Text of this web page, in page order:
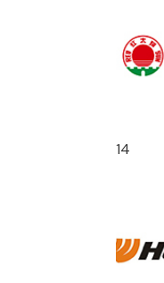
14